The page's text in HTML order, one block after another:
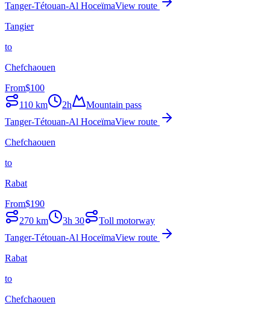
Tanger-Tétouan-Al HoceïmaView route
Tangier
to
Chefchaouen
From$100
110 km 2h
Mountain pass
Tanger-Tétouan-Al HoceïmaView route
Chefchaouen
to
Rabat
From$190
270 km 3h 30
Toll motorway
Tanger-Tétouan-Al HoceïmaView route
Rabat
to
Chefchaouen